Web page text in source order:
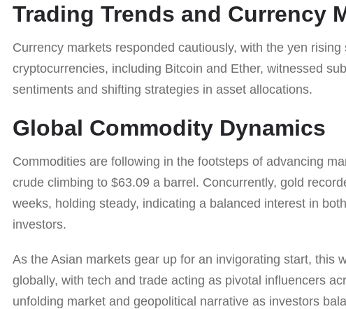
Trading Trends and Currency
Currency markets responded cautiously, with the yen
cryptocurrencies, including Bitcoin and Ether, witnessed
sentiments and shifting strategies in asset allocations.
Global Commodity Dynamics
Commodities are following in the footsteps of advancing
crude climbing to $63.09 a barrel. Concurrently, gold
weeks, holding steady, indicating a balanced interest in
investors.
As the Asian markets gear up for an invigorating start, this
globally, with tech and trade acting as pivotal influencers
unfolding market and geopolitical narrative as investors